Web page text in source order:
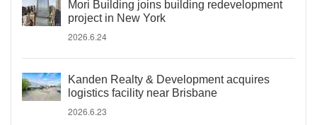
Mori Building joins building redevelopment
project in New York
2026.6.24
Kanden Realty & Development acquires
logistics facility near Brisbane
2026.6.23